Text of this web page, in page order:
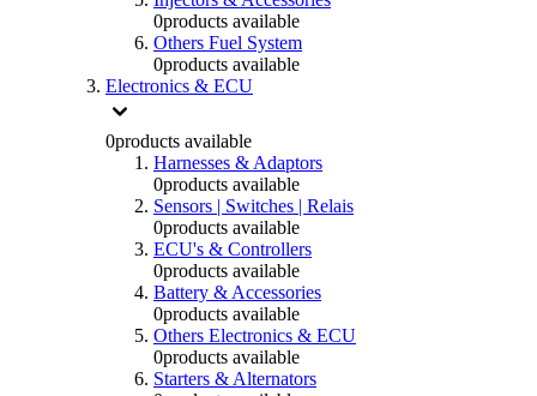
0products available
Others Fuel System
0products available
Electronics & ECU
0products available
Harnesses & Adaptors
0products available
Sensors | Switches | Relais
0products available
ECU's & Controllers
0products available
Battery & Accessories
0products available
Others Electronics & ECU
0products available
Starters & Alternators